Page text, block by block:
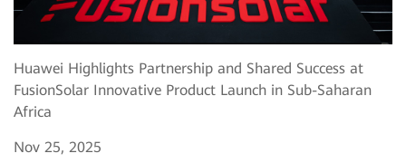
Huawei Highlights Partnership and Shared Success at
FusionSolar Innovative Product Launch in Sub-Saharan
Africa
Nov 25, 2025